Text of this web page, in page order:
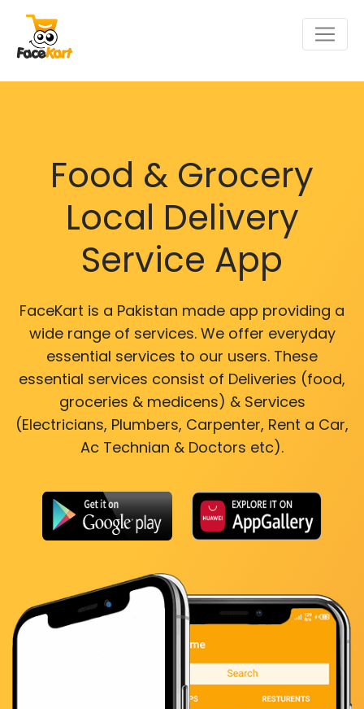
Food & Grocery
Local Delivery
Service App
FaceKart is a Pakistan made app providing a
wide range of services. We offer everyday
essential services to our users. These
essential services consist of Deliveries (food,
groceries & medicens) & Services
(Electricians, Plumbers, Carpenter, Rent a Car,
Ac Technian & Doctors etc).